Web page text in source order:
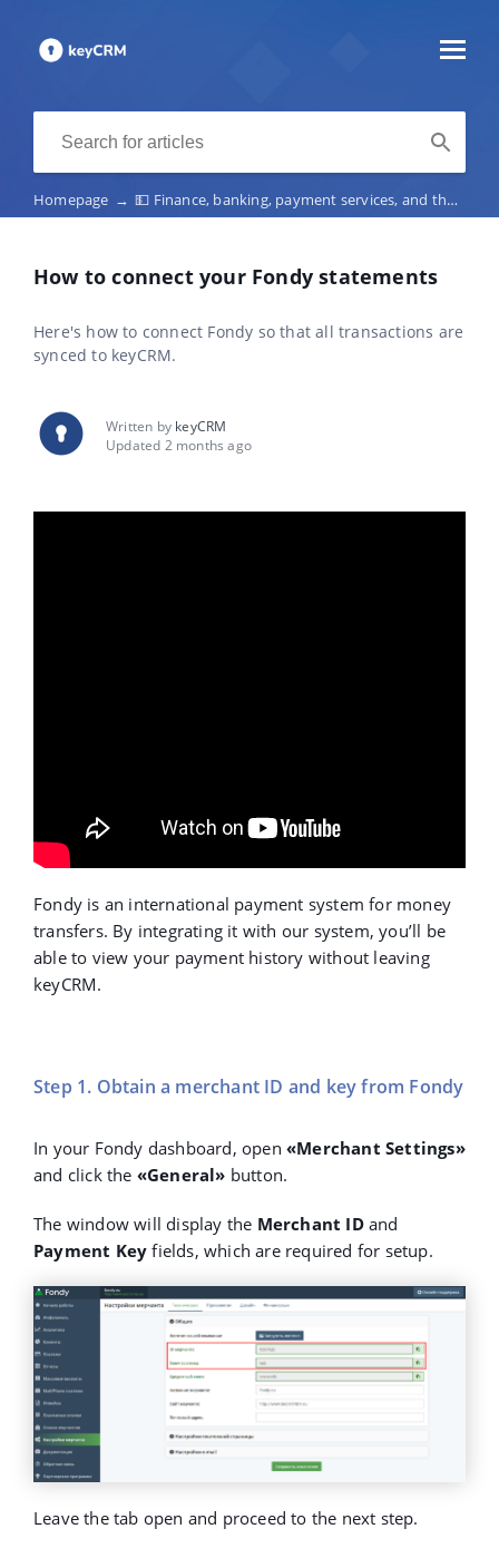
Homepage → 💵 Finance, banking, payment services, and the fiscalization of receipts
How to connect your Fondy statements
Here's how to connect Fondy so that all transactions are
synced to keyCRM.
Written by keyCRM
Updated 2 months ago
Fondy is an international payment system for money
transfers. By integrating it with our system, you’ll be
able to view your payment history without leaving
keyCRM.
Step 1. Obtain a merchant ID and key from Fondy
In your Fondy dashboard, open «Merchant Settings»
and click the «General» button.
The window will display the Merchant IDand
Payment Key fields, which are required for setup.
Leave the tab open and proceed to the next step.